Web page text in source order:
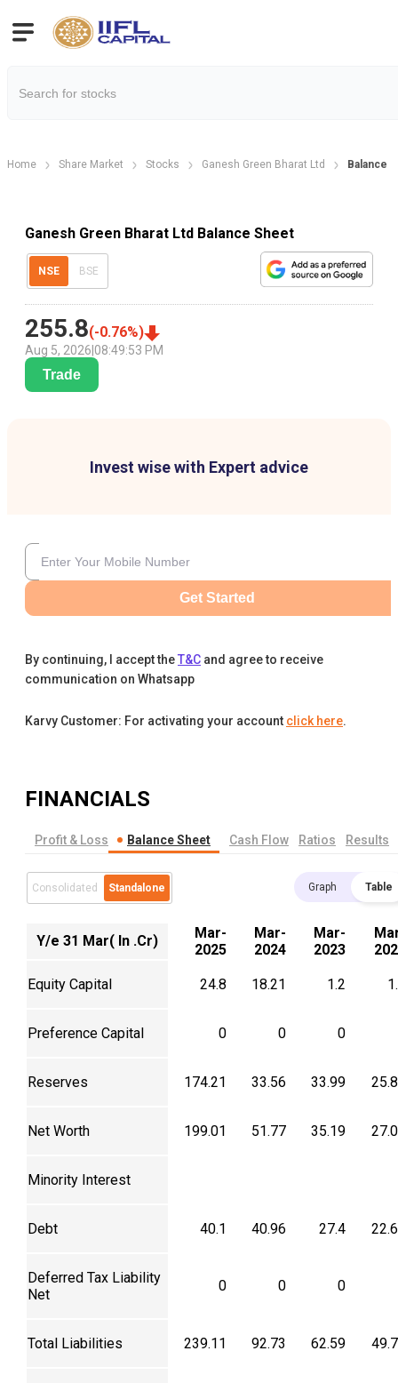
Home Share Market Stocks Ganesh Green Bharat Ltd Balance
Ganesh Green Bharat Ltd Balance Sheet
NSE BSE
255.8(-0.76%)
Aug 5, 2026 08:49:53 PM
Trade
Invest wise with Expert advice
Get Started
By continuing, I accept theT&C and agree to receive
communication on Whatsapp
Karvy Customer: For activating your account click here.
FINANCIALS
Profit & Loss Balance Sheet Cash Flow Ratios Results
Consolidated Standalone Graph Table
Y/e 31 Mar( In .Cr)
Mar-
2025
Mar-
2024
Mar-
2023
Equity Capital 24.8 18.21 1.2
Preference Capital 0 0 0
Reserves 174.21 33.56 33.99
Net Worth 199.01 51.77 35.19
Minority Interest
Debt 40.1 40.96 27.4
Deferred Tax Liability
Net
0 0 0
Total Liabilities 239.11 92.73 62.59